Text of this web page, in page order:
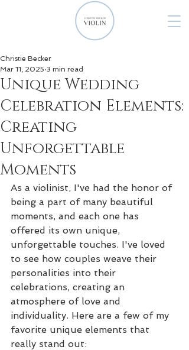
Unique Wedding
Celebration Elements:
Creating
Unforgettable
Moments
Christie Becker
Mar 11, 2025 3 min read
As a violinist, I've had the honor of
being a part of many beautiful
moments, and each one has
offered its own unique,
unforgettable touches. I've loved
to see how couples weave their
personalities into their
celebrations, creating an
atmosphere of love and
individuality. Here are a few of my
favorite unique elements that
really stand out: